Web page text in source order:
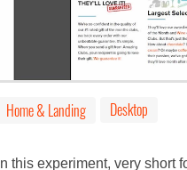
Home & Landing Desktop
In this experiment, very short